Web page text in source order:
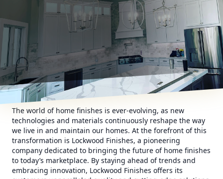
The world of home finishes is ever-evolving, as new
technologies and materials continuously reshape the way
we live in and maintain our homes. At the forefront of this
transformation is Lockwood Finishes, a pioneering
company dedicated to bringing the future of home finishes
to today’s marketplace. By staying ahead of trends and
embracing innovation, Lockwood Finishes offers its